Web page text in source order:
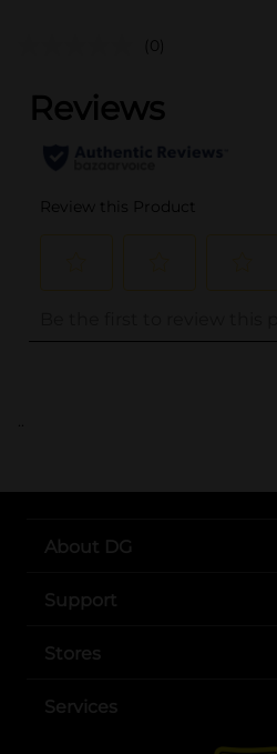
(0)
..
About DG
Support
Stores
Services